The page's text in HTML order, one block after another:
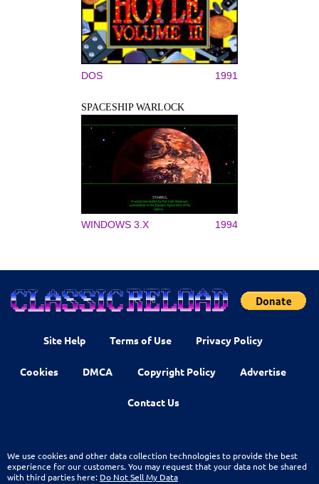
DOS 1991
SPACESHIP WARLOCK
WINDOWS 3.X 1994
Site Help Terms of Use Privacy Policy
Cookies DMCA Copyright Policy Advertise
Contact Us
We use cookies and other data collection technologies to provide the best
experience for our customers. You may request that your data not be shared
with third parties here: Do Not Sell My Data